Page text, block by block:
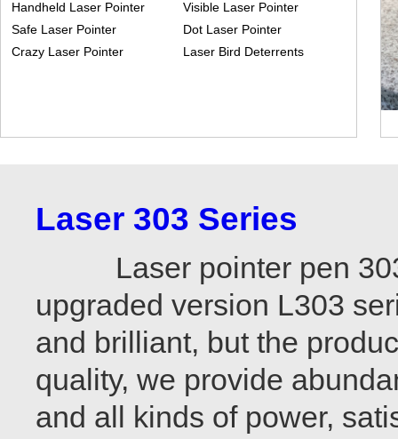
Handheld Laser Pointer
Safe Laser Pointer
Crazy Laser Pointer
Visible Laser Pointer
Dot Laser Pointer
Laser Bird Deterrents
Laser 303 Series
Laser pointer pen 303
upgraded version L303
and brilliant, but the
quality, we provide
and all kinds of power,